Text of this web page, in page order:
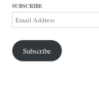
SUBSCRIBE
Email
Address
Subscribe